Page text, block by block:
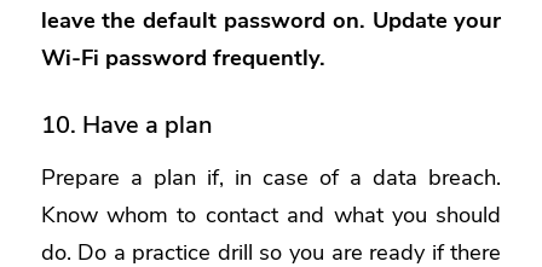
leave the default password on. Update your
Wi-Fi password frequently.
10. Have a plan
Prepare a plan if, in case of a data breach.
Know whom to contact and what you should
do. Do a practice drill so you are ready if there